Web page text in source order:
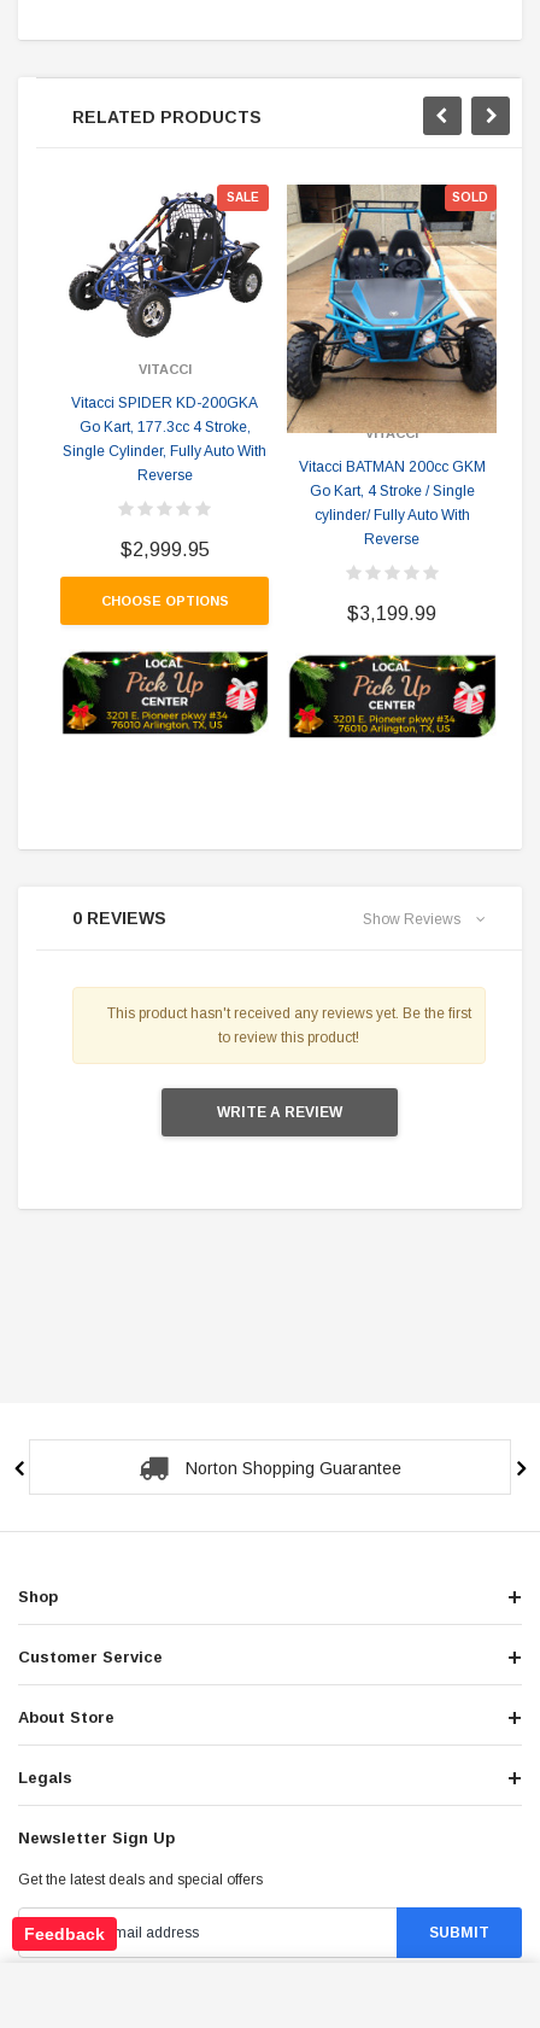
0 REVIEWS Show Reviews
This product hasn't received any reviews yet. Be the first
to review this product!
WRITE A REVIEW
RELATED PRODUCTS
SALE
VITACCI
Vitacci SPIDER KD-200GKA
Go Kart, 177.3cc 4 Stroke,
Single Cylinder, Fully Auto With
Reverse
$2,999.95
CHOOSE OPTIONS
SOLD
VITACCI
Vitacci BATMAN 200cc GKM
Go Kart, 4 Stroke / Single
cylinder/ Fully Auto With
Reverse
$3,199.99
Secure Checkout Guarantee
Shop
Customer Service
About Store
Legals
Newsletter Sign Up
Get the latest deals and special offers
Feedback